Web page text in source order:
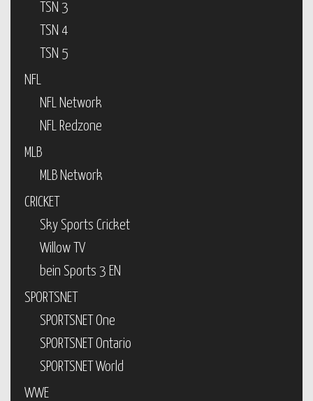
TSN 3
TSN 4
TSN 5
NFL
NFL Network
NFL Redzone
MLB
MLB Network
CRICKET
Sky Sports Cricket
Willow TV
bein Sports 3 EN
SPORTSNET
SPORTSNET One
SPORTSNET Ontario
SPORTSNET World
WWE